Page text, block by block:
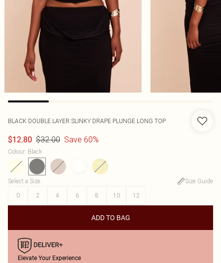
BLACK DOUBLE LAYER SLINKY DRAPE PLUNGE LONG TOP
$12.80 $32.00 Save 60%
Colour: Black
Select a Size:
Size Guide
0
2 4 6 8 10 12
ADD TO BAG
Elevate Your Experience